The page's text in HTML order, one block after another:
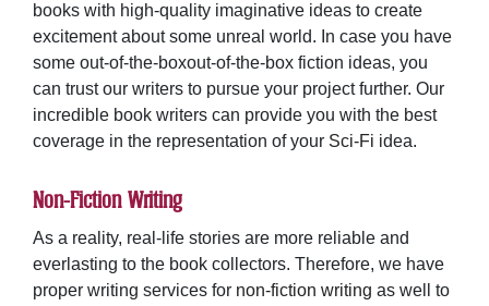
books with high-quality imaginative ideas to create
excitement about some unreal world. In case you have
some out-of-the-boxout-of-the-box fiction ideas, you
can trust our writers to pursue your project further. Our
incredible book writers can provide you with the best
coverage in the representation of your Sci-Fi idea.
Non-Fiction Writing
As a reality, real-life stories are more reliable and
everlasting to the book collectors. Therefore, we have
proper writing services for non-fiction writing as well to